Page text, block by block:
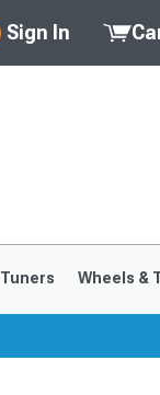
Sign In
Tuners Wheels &